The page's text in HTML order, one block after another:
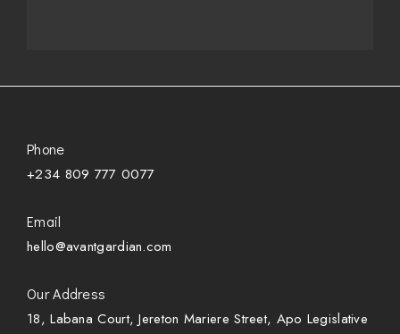
Phone
+234 809 777 0077
Email
hello@avantgardian.com
Our Address
18, Labana Court, Jereton Mariere Street, Apo Legislative